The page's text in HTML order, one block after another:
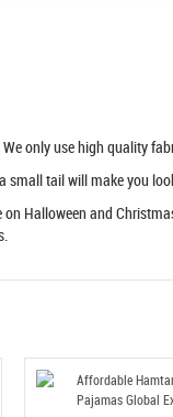
only use high quality
tail will make you
Halloween and